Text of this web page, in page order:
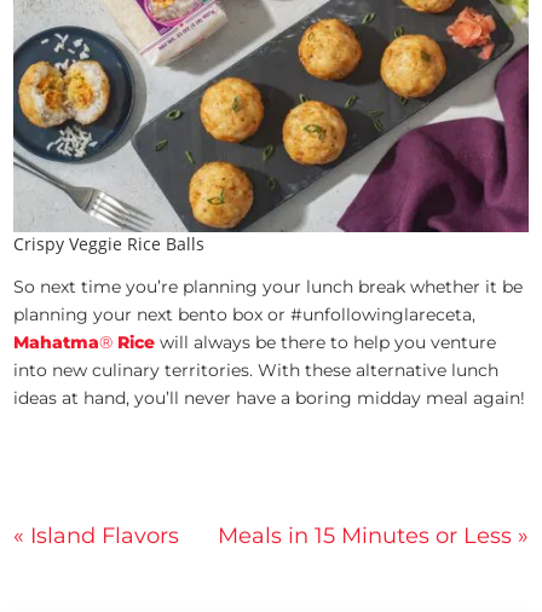
Crispy Veggie Rice Balls
So next time you’re planning your lunch break whether it be
planning your next bento box or #unfollowinglareceta,
Mahatma® Rice will always be there to help you venture
into new culinary territories. With these alternative lunch
ideas at hand, you’ll never have a boring midday meal again!
Post
« Island Flavors Meals in 15 Minutes or Less »